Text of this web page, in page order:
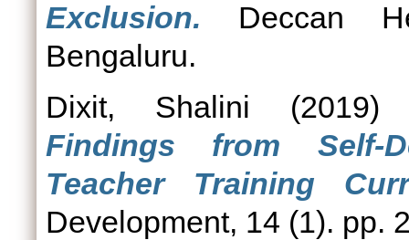
Exclusion. Deccan
Bengaluru.
Dixit, Shalini
Findings from Self-
Teacher Training
Development, 14 (1). pp.